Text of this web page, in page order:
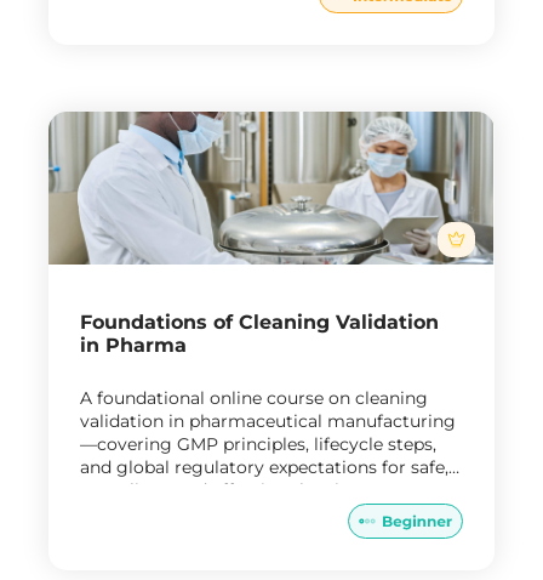
Foundations of Cleaning Validation
in Pharma
A foundational online course on cleaning
validation in pharmaceutical manufacturing
—covering GMP principles, lifecycle steps,
and global regulatory expectations for safe,
compliant, and effective cleaning processes.